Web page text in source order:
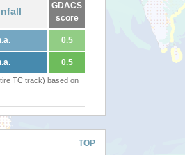
GDACS
score
0.5
0.5
TC track) based on
TOP